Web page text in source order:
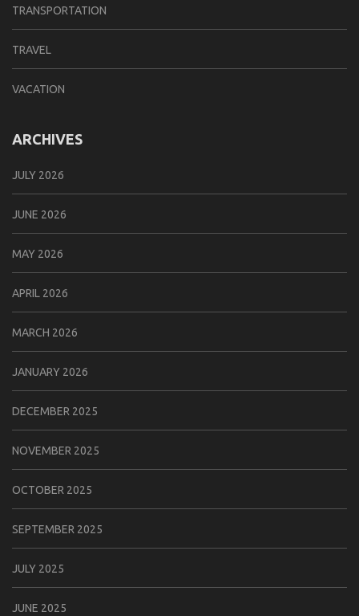
TRANSPORTATION
TRAVEL
VACATION
ARCHIVES
JULY 2026
JUNE 2026
MAY 2026
APRIL 2026
MARCH 2026
JANUARY 2026
DECEMBER 2025
NOVEMBER 2025
OCTOBER 2025
SEPTEMBER 2025
JULY 2025
JUNE 2025